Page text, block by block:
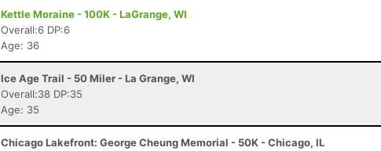
Kettle Moraine - 100K - LaGrange, WI
Overall:6 DP:6
Age: 36
Ice Age Trail - 50 Miler - La Grange, WI
Overall:38 DP:35
Age: 35
Chicago Lakefront: George Cheung Memorial - 50K - Chicago, IL